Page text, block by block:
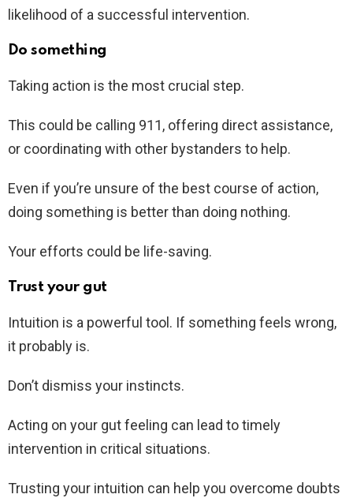
likelihood of a successful intervention.
Do something
Taking action is the most crucial step.
This could be calling 911, offering direct assistance,
or coordinating with other bystanders to help.
Even if you’re unsure of the best course of action,
doing something is better than doing nothing.
Your efforts could be life-saving.
Trust your gut
Intuition is a powerful tool. If something feels wrong,
it probably is.
Don’t dismiss your instincts.
Acting on your gut feeling can lead to timely
intervention in critical situations.
Trusting your intuition can help you overcome doubts